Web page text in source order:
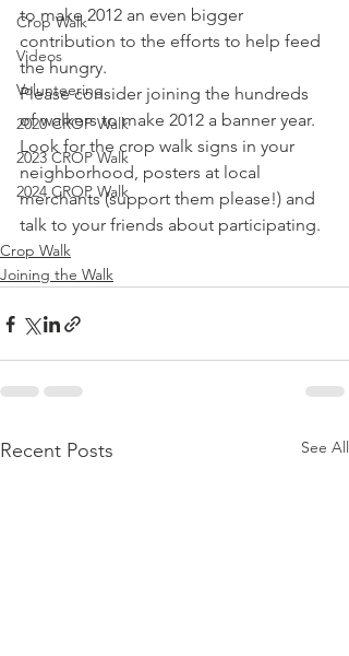
Crop Walk
Videos
Volunteering
2020 CROP Walk
2023 CROP Walk
2024 CROP Walk
to make 2012 an even bigger
contribution to the efforts to help feed
the hungry.
Please consider joining the hundreds
of walkers to make 2012 a banner year.
Look for the crop walk signs in your
neighborhood, posters at local
merchants (support them please!) and
talk to your friends about participating.
Crop Walk
Joining the Walk
Recent Posts See All